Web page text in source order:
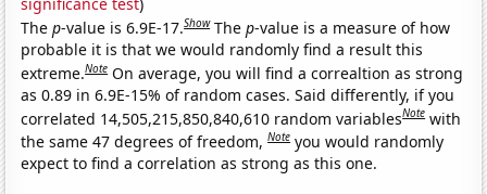
Thep-value is 6.9E-17.Show Thep-value is a measure of how
probable it is that we would randomly find a result this
extreme.Note On average, you will find a correaltion as strong
as 0.89 in 6.9E-15% of random cases. Said differently, if you
correlated 14,505,215,850,840,610 random variablesNote with
the same 47 degrees of freedom,Note you would randomly
expect to find a correlation as strong as this one.